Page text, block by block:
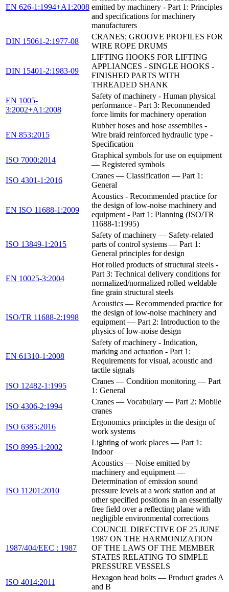
EN 626-1:1994+A1:2008 emitted by machinery - Part 1: Principles
and specifications for machinery
manufacturers
DIN 15061-2:1977-08
CRANES; GROOVE PROFILES FOR
WIRE ROPE DRUMS
DIN 15401-2:1983-09
LIFTING HOOKS FOR LIFTING
APPLIANCES - SINGLE HOOKS -
FINISHED PARTS WITH
THREADED SHANK
EN 1005-
3:2002+A1:2008
Safety of machinery - Human physical
performance - Part 3: Recommended
force limits for machinery operation
EN 853:2015
Rubber hoses and hose assemblies -
Wire braid reinforced hydraulic type -
Specification
ISO 7000:2014
Graphical symbols for use on equipment
— Registered symbols
ISO 4301-1:2016
Cranes — Classification — Part 1:
General
EN ISO 11688-1:2009
Acoustics - Recommended practice for
the design of low-noise machinery and
equipment - Part 1: Planning (ISO/TR
11688-1:1995)
ISO 13849-1:2015
Safety of machinery — Safety-related
parts of control systems — Part 1:
General principles for design
EN 10025-3:2004
Hot rolled products of structural steels -
Part 3: Technical delivery conditions for
normalized/normalized rolled weldable
fine grain structural steels
ISO/TR 11688-2:1998
Acoustics — Recommended practice for
the design of low-noise machinery and
equipment — Part 2: Introduction to the
physics of low-noise design
EN 61310-1:2008
Safety of machinery - Indication,
marking and actuation - Part 1:
Requirements for visual, acoustic and
tactile signals
ISO 12482-1:1995
Cranes — Condition monitoring — Part
1: General
ISO 4306-2:1994
Cranes — Vocabulary — Part 2: Mobile
cranes
ISO 6385:2016
Ergonomics principles in the design of
work systems
ISO 8995-1:2002
Lighting of work places — Part 1:
Indoor
ISO 11201:2010
Acoustics — Noise emitted by
machinery and equipment —
Determination of emission sound
pressure levels at a work station and at
other specified positions in an essentially
free field over a reflecting plane with
negligible environmental corrections
1987/404/EEC : 1987
COUNCIL DIRECTIVE OF 25 JUNE
1987 ON THE HARMONIZATION
OF THE LAWS OF THE MEMBER
STATES RELATING TO SIMPLE
PRESSURE VESSELS
ISO 4014:2011
Hexagon head bolts — Product grades A
and B